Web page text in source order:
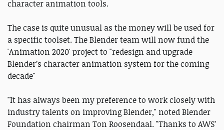
character animation tools.
The case is quite unusual as the money will be used for
a specific toolset. The Blender team will now fund the
'Animation 2020' project to "redesign and upgrade
Blender’s character animation system for the coming
decade"
"It has always been my preference to work closely with
industry talents on improving Blender," noted Blender
Foundation chairman Ton Roosendaal. "Thanks to AWS’